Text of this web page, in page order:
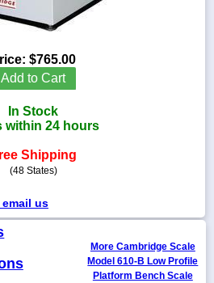
$765.00
Add to Cart
In Stock
within 24 hours
Shipping
(48 States)
email us
More Cambridge Scale
Model 610-B Low Profile
Platform Bench Scale